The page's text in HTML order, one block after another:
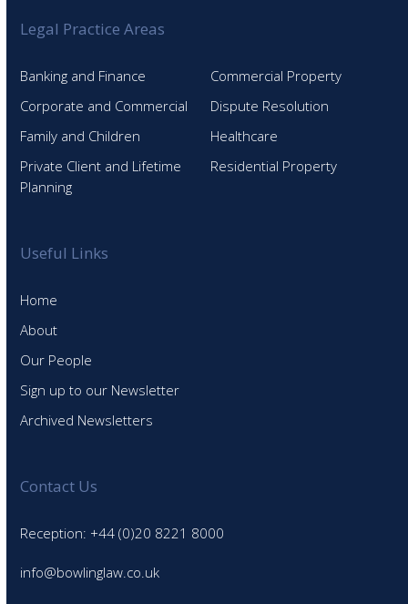
Legal Practice Areas
Banking and Finance
Commercial Property
Corporate and Commercial
Dispute Resolution
Family and Children
Healthcare
Private Client and Lifetime
Planning
Residential Property
Useful Links
Home
About
Our People
Sign up to our Newsletter
Archived Newsletters
Contact Us
Reception: +44 (0)20 8221 8000
info@bowlinglaw.co.uk